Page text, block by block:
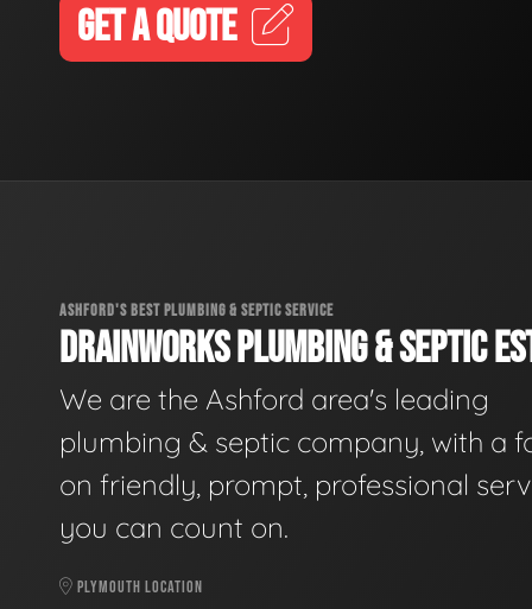
GET A QUOTE
ASHFORD'S BEST PLUMBING & SEPTIC SERVICE
DRAINWORKS PLUMBING & SEPTIC
We are the Ashford area's leading
plumbing & septic company, with a
on friendly, prompt, professional
you can count on.
PLYMOUTH LOCATION